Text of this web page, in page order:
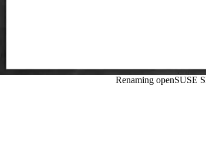
Renaming openSUSE